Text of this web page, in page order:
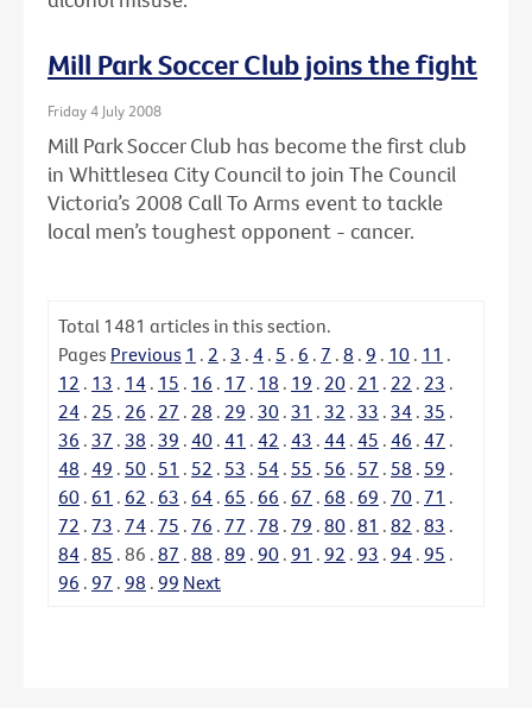
Mill Park Soccer Club joins the fight
Friday 4 July 2008
Mill Park Soccer Club has become the first club
in Whittlesea City Council to join The Council
Victoria’s 2008 Call To Arms event to tackle
local men’s toughest opponent - cancer.
Total 1481 articles in this section.
Pages Previous 1 . 2 . 3 . 4 . 5 . 6 . 7 . 8 . 9 . 10 . 11 .
12 . 13 . 14 . 15 . 16 . 17 . 18 . 19 . 20 . 21 . 22 . 23 .
24 . 25 . 26 . 27 . 28 . 29 . 30 . 31 . 32 . 33 . 34 . 35 .
36 . 37 . 38 . 39 . 40 . 41 . 42 . 43 . 44 . 45 . 46 . 47 .
48 . 49 . 50 . 51 . 52 . 53 . 54 . 55 . 56 . 57 . 58 . 59 .
60 . 61 . 62 . 63 . 64 . 65 . 66 . 67 . 68 . 69 . 70 . 71 .
72 . 73 . 74 . 75 . 76 . 77 . 78 . 79 . 80 . 81 . 82 . 83 .
84 . 85 . 86 . 87 . 88 . 89 . 90 . 91 . 92 . 93 . 94 . 95 .
96 . 97 . 98 . 99 Next